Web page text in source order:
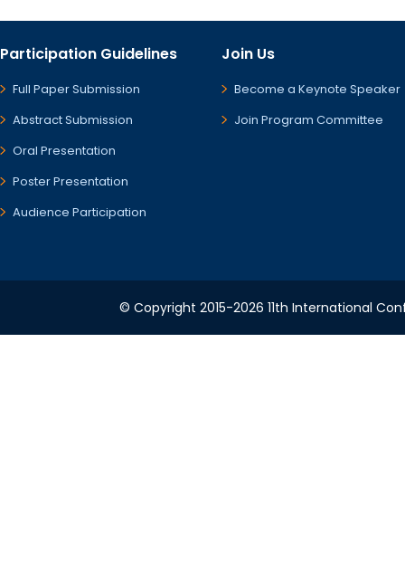
Participation Guidelines
Full Paper Submission
Abstract Submission
Oral Presentation
Poster Presentation
Audience Participation
Join Us
Become a Keynote Speaker
Join Program Committee
© Copyright 2015-2026 11th International